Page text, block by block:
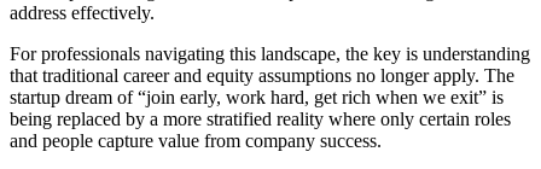
address effectively.
For professionals navigating this landscape, the key is understanding
that traditional career and equity assumptions no longer apply. The
startup dream of “join early, work hard, get rich when we exit” is
being replaced by a more stratified reality where only certain roles
and people capture value from company success.